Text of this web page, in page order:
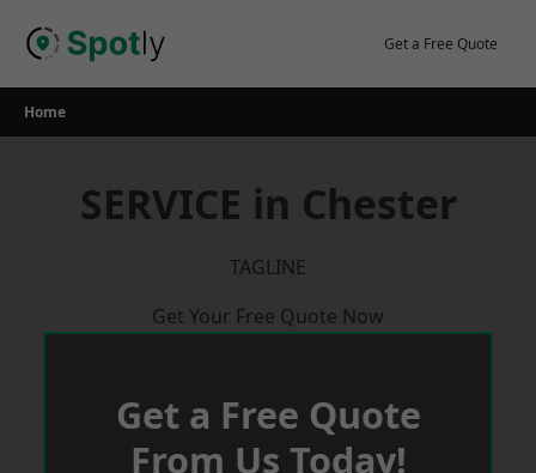
Get a Free Quote
Home
SERVICE in Chester
TAGLINE
Get Your Free Quote Now
Get a Free Quote
From Us Today!